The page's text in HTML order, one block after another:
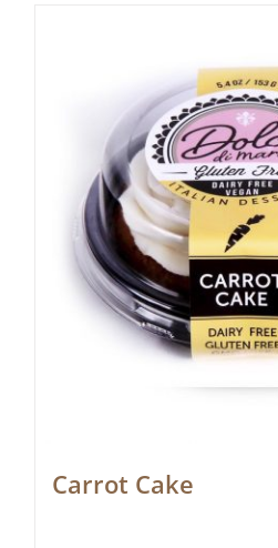
Carrot Cake